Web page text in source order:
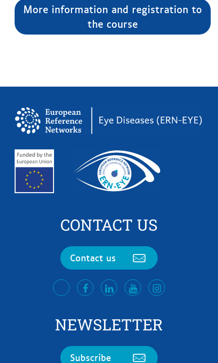
More information and registration to
the course
CONTACT US
Contact us
twitterfacebookLinkedInYoutubeInstagram
NEWSLETTER
Subscribe